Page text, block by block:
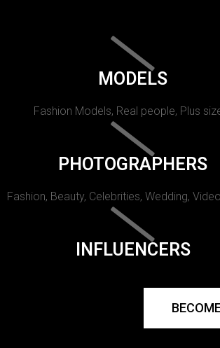
MODELS
Fashion Models, Real people, Plus
PHOTOGRAPHERS
Fashion, Beauty, Celebrities, Wedding,
INFLUENCERS